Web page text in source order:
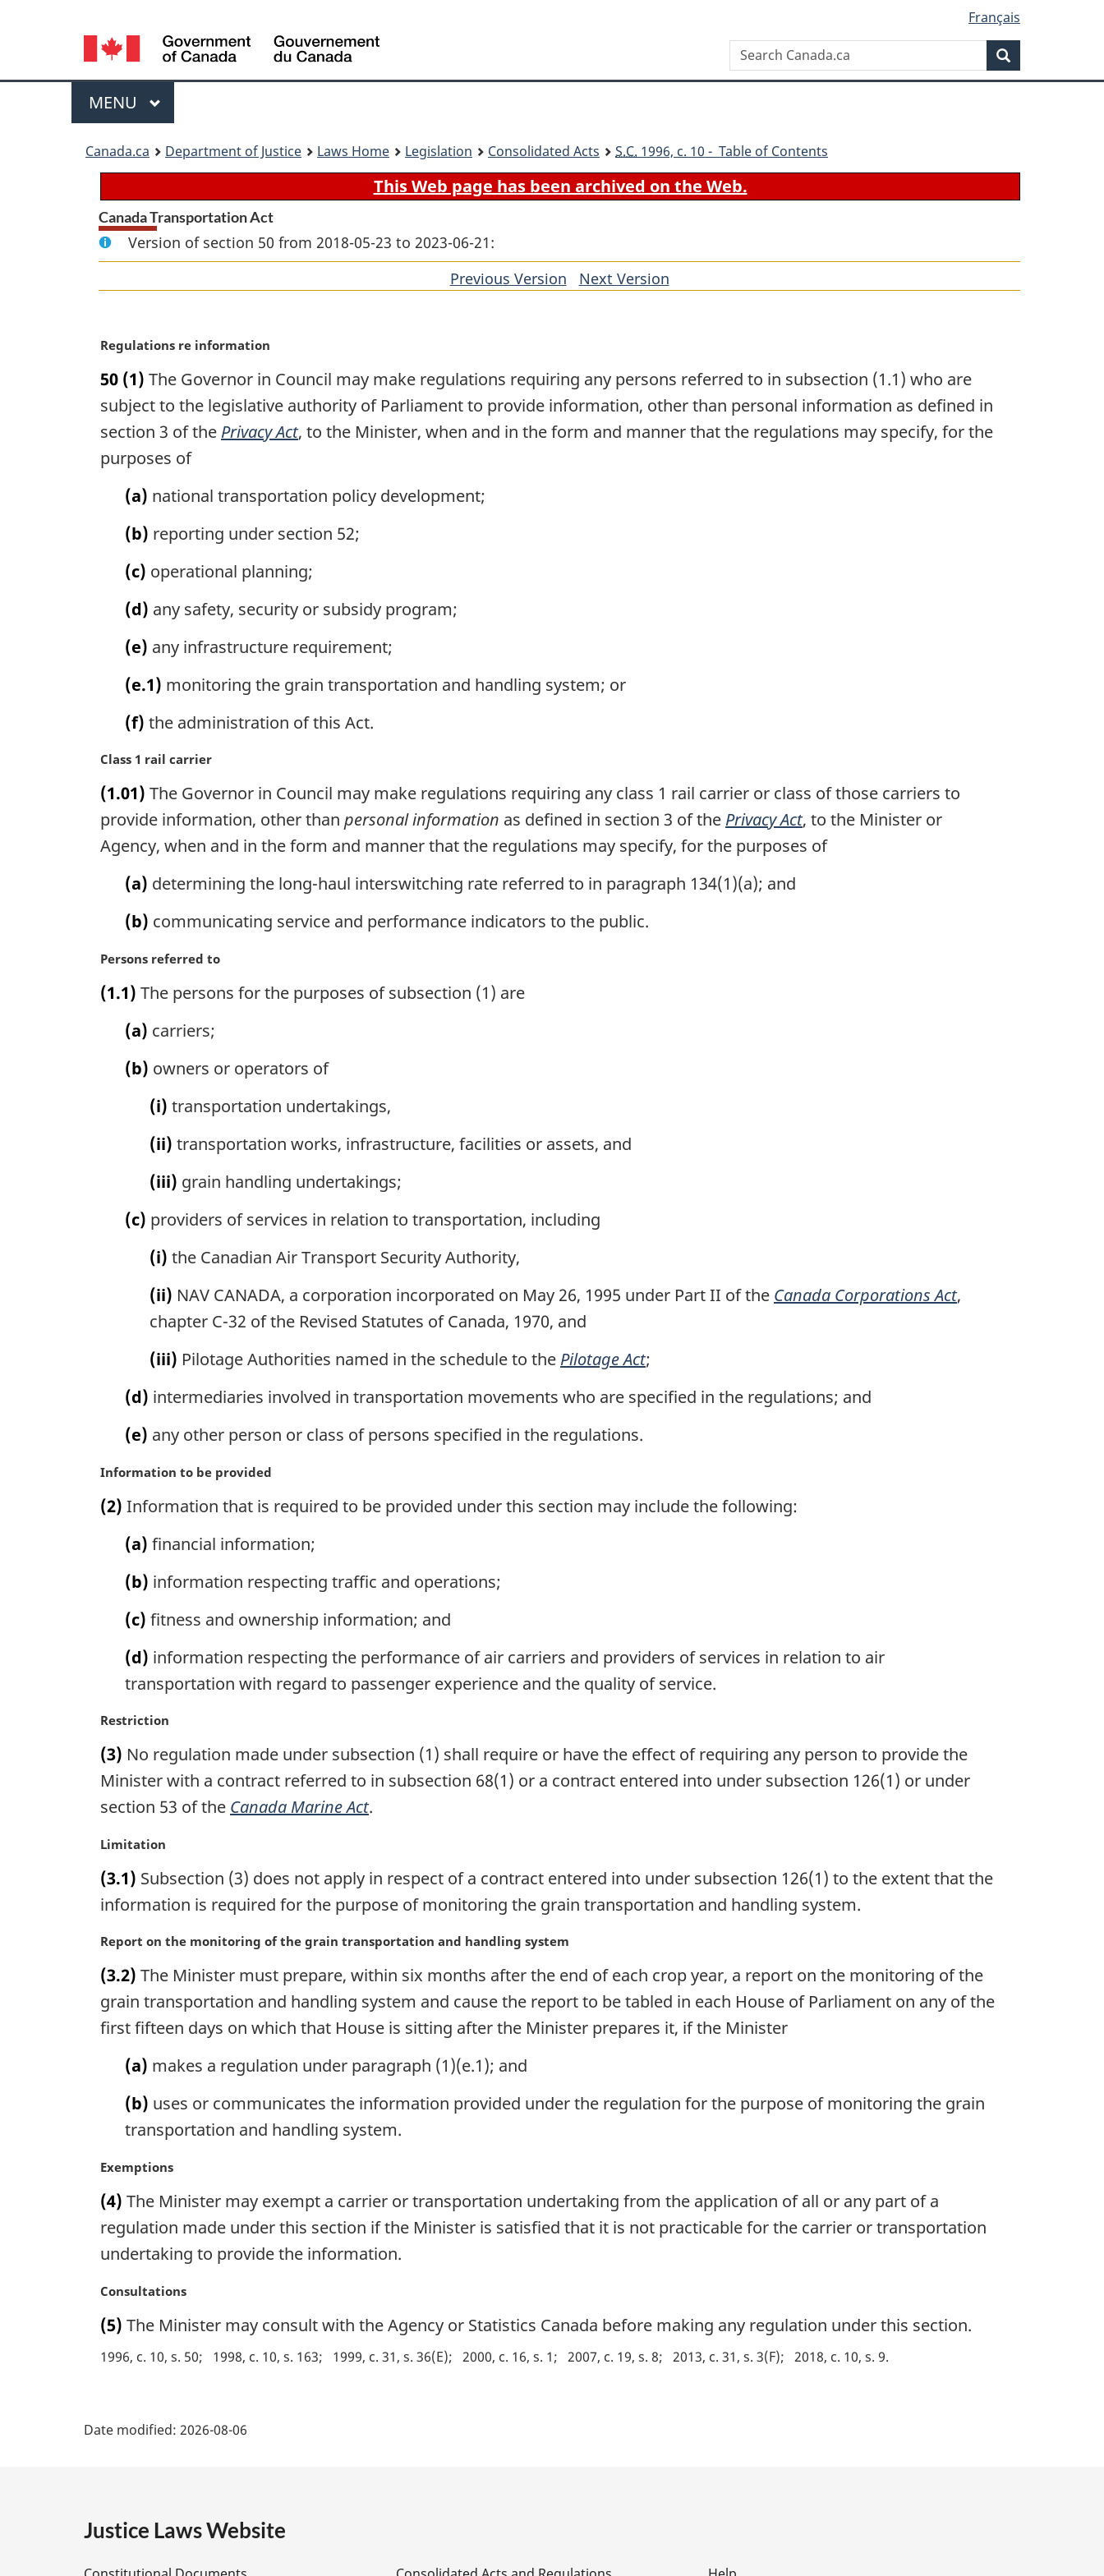
content
government"
HTML
Language
selection
Français
Search
Canada.ca
Menu
MAIN
MENU
Canada.ca Department of Justice Laws Home Legislation Consolidated Acts S.C. 1996, c. 10 - Table of Contents
This Web page has been archived on the Web.
Canada Transportation Act
Version of section 50 from 2018-05-23 to 2023-06-21:
Previous Version ofNext Version
M
r
g
n
a
Regulations re information
50 (1) The Governor in Council may make regulations requiring any persons referred to in subsection (1.1) who are
subject to the legislative authority of Parliament to provide information, other than personal information as defined in
section 3 of the Privacy Act, to the Minister, when and in the form and manner that the regulations may specify, for the
purposes of
(a) national transportation policy development;
(b) reporting under section 52;
(c) operational planning;
(d) any safety, security or subsidy program;
(e) any infrastructure requirement;
(e.1) monitoring the grain transportation and handling system; or
(f) the administration of this Act.
M
r
g
i
n
e
:
Class 1 rail carrier
(1.01) The Governor in Council may make regulations requiring any class 1 rail carrier or class of those carriers to
provide information, other than personal information as defined in section 3 of the Privacy Act, to the Minister or
Agency, when and in the form and manner that the regulations may specify, for the purposes of
(a) determining the long-haul interswitching rate referred to in paragraph 134(1)(a); and
(b) communicating service and performance indicators to the public.
M
r
Persons referred to
(1.1) The persons for the purposes of subsection (1) are
(a) carriers;
(b) owners or operators of
(i) transportation undertakings,
(ii) transportation works, infrastructure, facilities or assets, and
(iii) grain handling undertakings;
(c) providers of services in relation to transportation, including
(i) the Canadian Air Transport Security Authority,
(ii) NAV CANADA, a corporation incorporated on May 26, 1995 under Part II of the Canada Corporations Act,
chapter C-32 of the Revised Statutes of Canada, 1970, and
(iii) Pilotage Authorities named in the schedule to the Pilotage Act;
(d) intermediaries involved in transportation movements who are specified in the regulations; and
(e) any other person or class of persons specified in the regulations.
M
r
Information to be provided
(2) Information that is required to be provided under this section may include the following:
(a) financial information;
(b) information respecting traffic and operations;
(c) fitness and ownership information; and
(d) information respecting the performance of air carriers and providers of services in relation to air
transportation with regard to passenger experience and the quality of service.
M
r
g
n
l
n
o
t
:
Restriction
(3) No regulation made under subsection (1) shall require or have the effect of requiring any person to provide the
Minister with a contract referred to in subsection 68(1) or a contract entered into under subsection 126(1) or under
section 53 of the Canada Marine Act.
M
r
g
n
l
n
o
t
Limitation
(3.1) Subsection (3) does not apply in respect of a contract entered into under subsection 126(1) to the extent that the
information is required for the purpose of monitoring the grain transportation and handling system.
M
r
g
i
n
:
Report on the monitoring of the grain transportation and handling system
(3.2) The Minister must prepare, within six months after the end of each crop year, a report on the monitoring of the
grain transportation and handling system and cause the report to be tabled in each House of Parliament on any of the
first fifteen days on which that House is sitting after the Minister prepares it, if the Minister
(a) makes a regulation under paragraph (1)(e.1); and
(b) uses or communicates the information provided under the regulation for the purpose of monitoring the grain
transportation and handling system.
M
r
g
n
l
n
o
t
Exemptions
(4) The Minister may exempt a carrier or transportation undertaking from the application of all or any part of a
regulation made under this section if the Minister is satisfied that it is not practicable for the carrier or transportation
undertaking to provide the information.
M
r
i
l
Consultations
(5) The Minister may consult with the Agency or Statistics Canada before making any regulation under this section.
1996, c. 10, s. 50 1998, c. 10, s. 163 1999, c. 31, s. 36(E) 2000, c. 16, s. 1 2007, c. 19, s. 8 2013, c. 31, s. 3(F) 2018, c. 10, s. 9
e
D
Date modified: 2026-08-06
Justice Laws Website